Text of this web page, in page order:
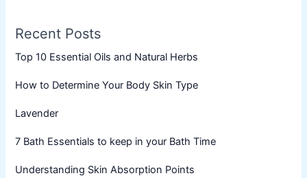
Recent Posts
Top 10 Essential Oils and Natural Herbs
How to Determine Your Body Skin Type
Lavender
7 Bath Essentials to keep in your Bath Time
Understanding Skin Absorption Points